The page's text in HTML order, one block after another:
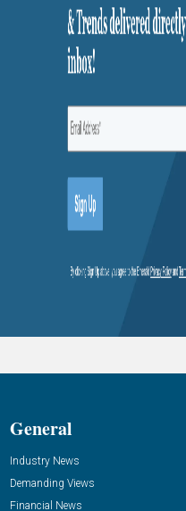
General
Industry News
Demanding Views
Financial News